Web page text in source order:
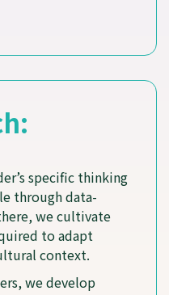
specific thinking
through data-
we cultivate
to adapt
context.
we develop